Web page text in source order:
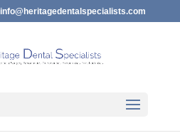
info@heritagedentalspecialists.com